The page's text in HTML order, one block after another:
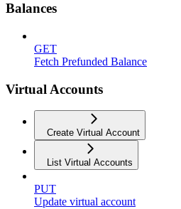
Balances
GET
Fetch Prefunded Balance
Virtual Accounts
Create Virtual Account
List Virtual Accounts
PUT
Update virtual account